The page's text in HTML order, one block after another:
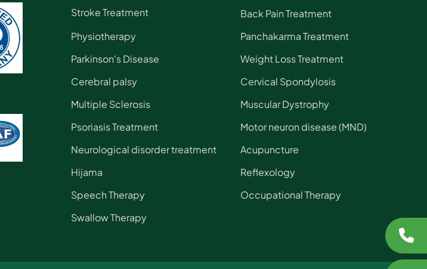
Stroke Treatment
Back Pain Treatment
Physiotherapy
Panchakarma Treatment
Parkinson's Disease
Weight Loss Treatment
Cerebral palsy
Cervical Spondylosis
Multiple Sclerosis
Muscular Dystrophy
Psoriasis Treatment
Motor neuron disease (MND)
Neurological disorder treatment
Acupuncture
Hijama
Reflexology
Speech Therapy
Occupational Therapy
Swallow Therapy